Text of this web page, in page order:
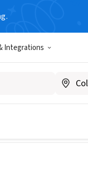
Integrations